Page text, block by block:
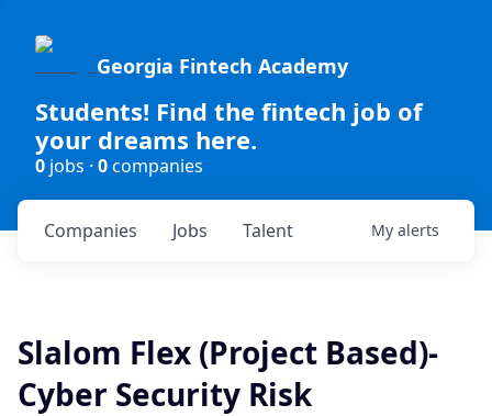
Georgia Fintech Academy
Students! Find the fintech job of
your dreams here.
0 jobs · 0companies
Jobs
Companies Talent My alerts
Slalom Flex (Project Based)-
Cyber Security Risk